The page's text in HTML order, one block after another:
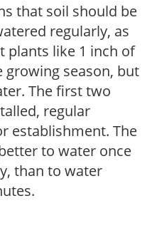
that soil should be
regularly, as
plants like 1 inch of
season, but
The first two
regular
establishment. The
to water once
than to water